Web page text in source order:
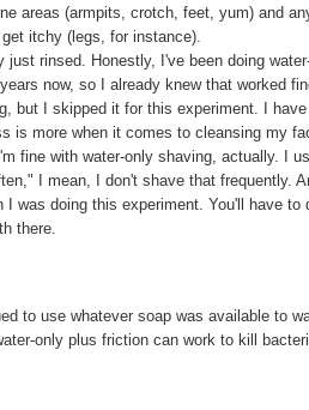
areas (armpits, crotch, feet, yum) and
itchy (legs, for instance).
just rinsed. Honestly, I've been doing
now, so I already knew that worked
but I skipped it for this experiment. I
is more when it comes to cleansing my
fine with water-only shaving, actually. I
I mean, I don't shave that frequently.
I was doing this experiment. You'll have to
there.
to use whatever soap was available to
only plus friction can work to kill